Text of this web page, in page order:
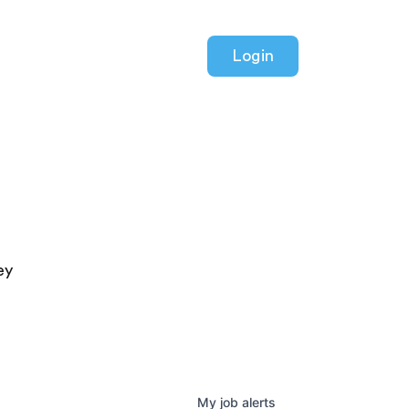
Login
My job alerts